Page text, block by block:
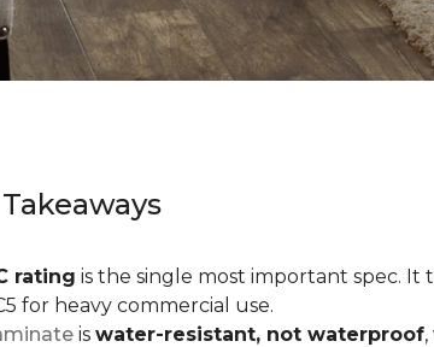
rating is the single most important spec. It
for heavy commercial use.
is water-resistant, not waterproof